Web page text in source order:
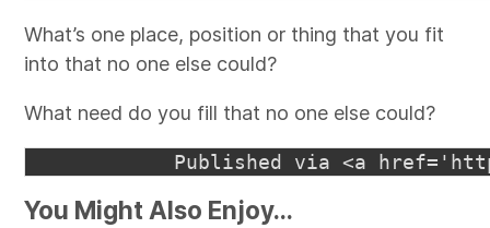
What’s one place, position or thing that you fit
into that no one else could?
What need do you fill that no one else could?
You Might Also Enjoy...